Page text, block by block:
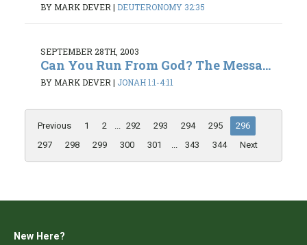
BY MARK DEVER | DEUTERONOMY 32:35
SEPTEMBER 28TH, 2003
Can You Run From God? The Messa...
BY MARK DEVER| JONAH 1:1-4:11
Previous 1 2 ... 292 293 294 295
296
297
298 299 300 301 ... 343 344 Next
New Here?